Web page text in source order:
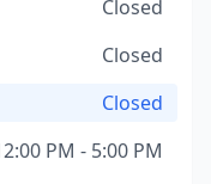
Closed
Closed
Closed
PM - 5:00 PM